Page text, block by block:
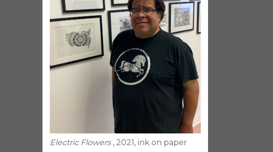
Electric Flowers , 2021, ink on paper